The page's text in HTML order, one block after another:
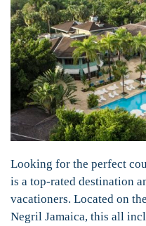
Looking for the perfect
is a top-rated destination
vacationers. Located on
Negril Jamaica, this all